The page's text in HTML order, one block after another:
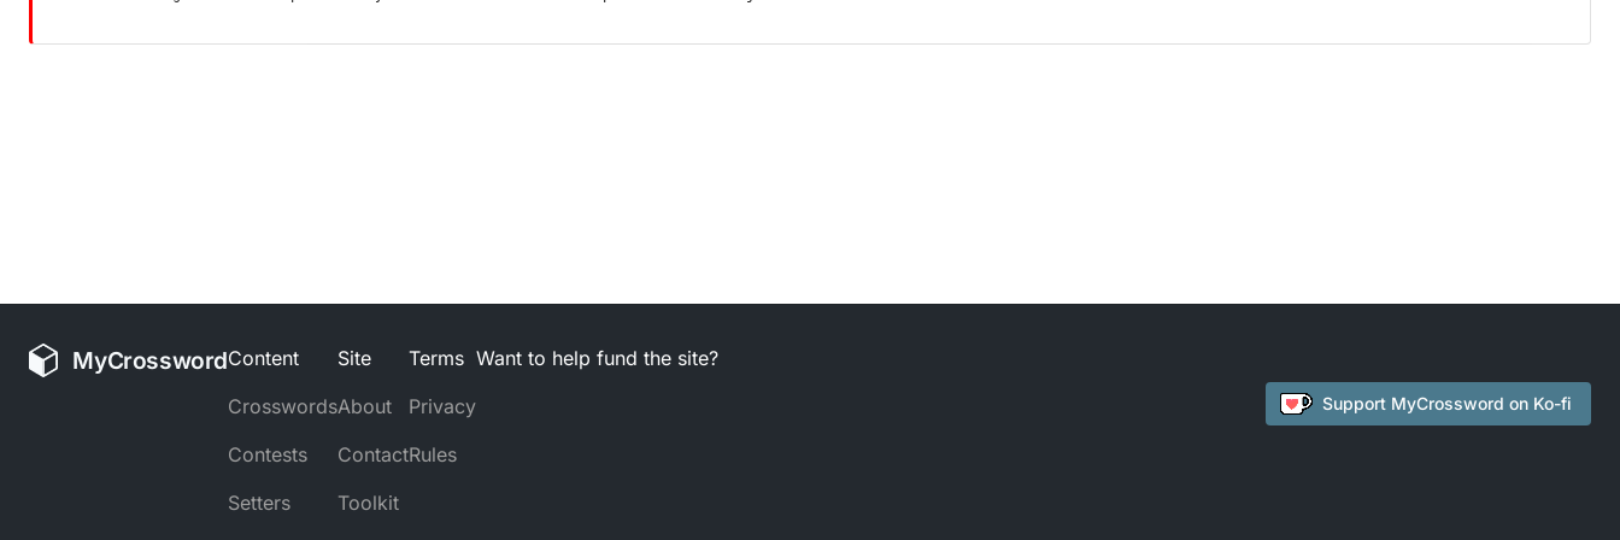
MyCrosswordContent
Crosswords
Contests
Setters
Site
About
Contact
Toolkit
Terms
Privacy
Rules
Want to help fund the site?
Support MyCrossword on Ko-fi